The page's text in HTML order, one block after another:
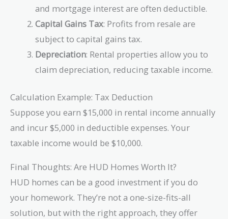
and mortgage interest are often deductible.
Capital Gains Tax: Profits from resale are
subject to capital gains tax.
Depreciation: Rental properties allow you to
claim depreciation, reducing taxable income.
Calculation Example: Tax Deduction
Suppose you earn $15,000 in rental income annually
and incur $5,000 in deductible expenses. Your
taxable income would be $10,000.
Final Thoughts: Are HUD Homes Worth It?
HUD homes can be a good investment if you do
your homework. They’re not a one-size-fits-all
solution, but with the right approach, they offer